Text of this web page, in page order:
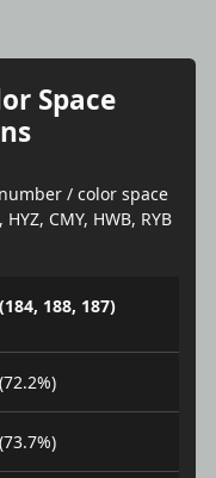
Space
/ color space
CMY, HWB, RYB
188, 187)